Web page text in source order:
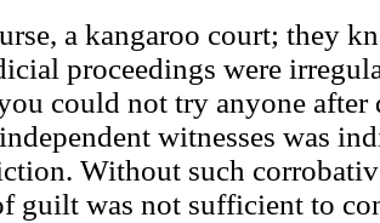
a kangaroo court; they
proceedings were
could not try anyone after
witnesses was
Without such
guilt was not sufficient to